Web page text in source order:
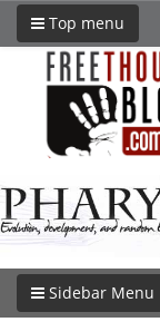
Top menu
Sidebar Menu